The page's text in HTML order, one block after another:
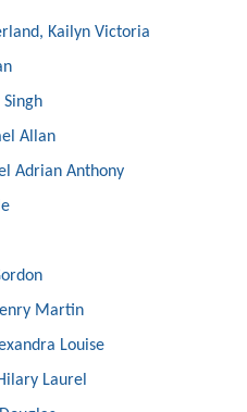
Kailyn Victoria
Allan
Adrian Anthony
Martin
Louise
Laurel